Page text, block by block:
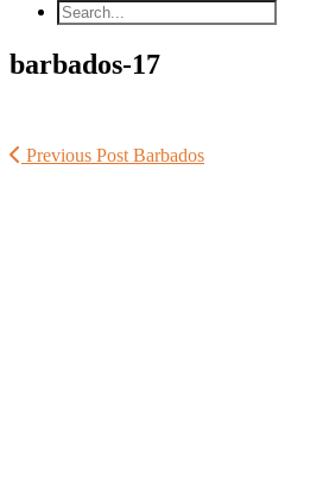
barbados-17
Previous Post Barbados